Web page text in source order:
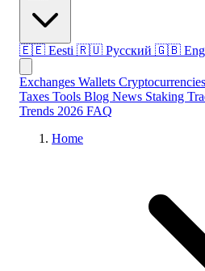
🇪🇪 Eesti 🇷🇺 Русский 🇬🇧
Exchanges Wallets Cryptocurrencies
Taxes Tools Blog News Staking
Trends 2026 FAQ
Home